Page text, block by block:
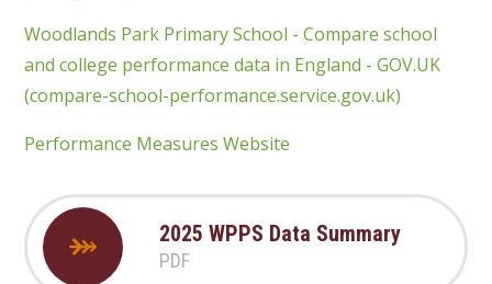
Woodlands Park Primary School - Compare school
and college performance data in England - GOV.UK
(compare-school-performance.service.gov.uk)
Performance Measures Website
2025 WPPS Data Summary
PDF